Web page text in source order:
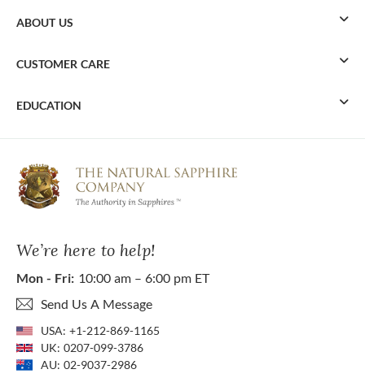
We’re here to help!
Mon - Fri: 10:00 am – 6:00 pm ET
Send Us A Message
USA: +1-212-869-1165
UK: 0207-099-3786
AU: 02-9037-2986
ABOUT US
CUSTOMER CARE
EDUCATION